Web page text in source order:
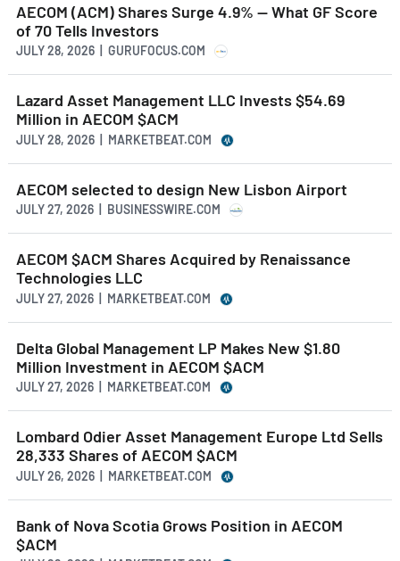
AECOM (ACM) Shares Surge 4.9% -- What GF Score
of 70 Tells Investors
JULY 28, 2026 | GURUFOCUS.COM
Lazard Asset Management LLC Invests $54.69
Million in AECOM $ACM
JULY 28, 2026 | MARKETBEAT.COM
AECOM selected to design New Lisbon Airport
JULY 27, 2026 | BUSINESSWIRE.COM
AECOM $ACM Shares Acquired by Renaissance
Technologies LLC
JULY 27, 2026 | MARKETBEAT.COM
Delta Global Management LP Makes New $1.80
Million Investment in AECOM $ACM
JULY 27, 2026 | MARKETBEAT.COM
Lombard Odier Asset Management Europe Ltd Sells
28,333 Shares of AECOM $ACM
JULY 26, 2026 | MARKETBEAT.COM
Bank of Nova Scotia Grows Position in AECOM
$ACM